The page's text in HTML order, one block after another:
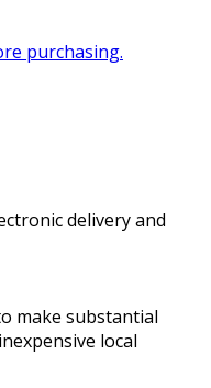
purchasing.
delivery and
make substantial
local